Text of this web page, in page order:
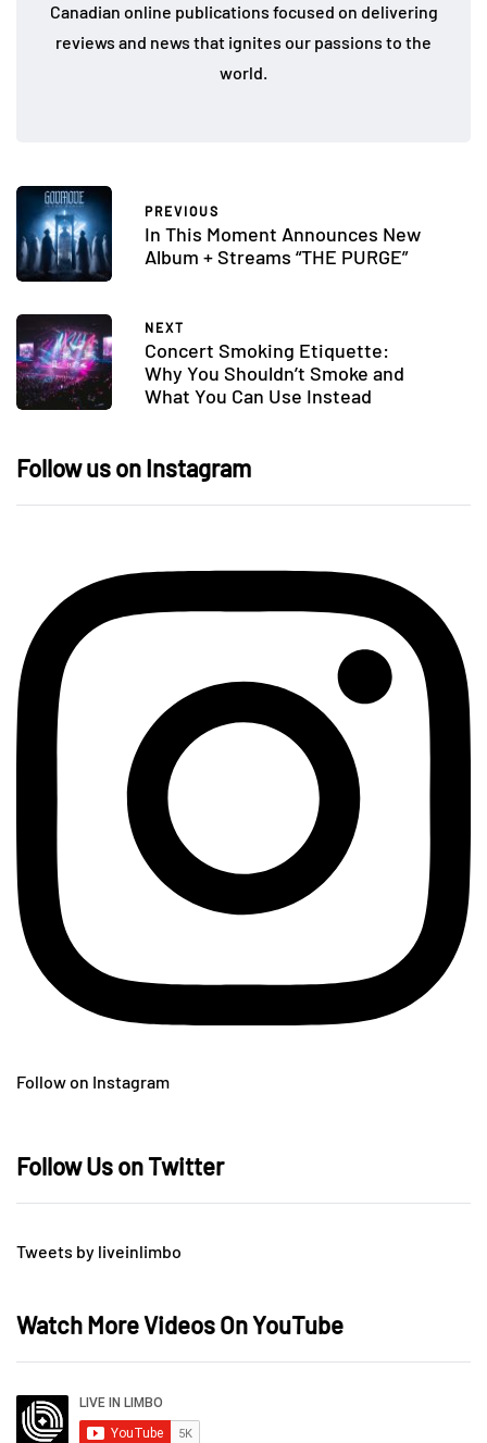
Canadian online publications focused on delivering
reviews and news that ignites our passions to the
world.
PREVIOUS
In This Moment Announces New
Album + Streams “THE PURGE”
NEXT
Concert Smoking Etiquette:
Why You Shouldn’t Smoke and
What You Can Use Instead
Follow us on Instagram
Follow on Instagram
Follow Us on Twitter
Tweets by liveinlimbo
Watch More Videos On YouTube